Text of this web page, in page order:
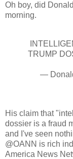
Oh boy, did
morning.
TRUMP
—
His claim that
dossier is a fraud
and I've seen
@OANN is rich
America News